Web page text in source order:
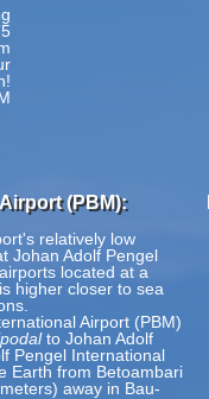
(PBM):
relatively low
Johan Adolf Pengel
located at a
higher closer to sea
Airport (PBM)
to Johan Adolf
Pengel International
Earth from Betoambari
away in Bau-